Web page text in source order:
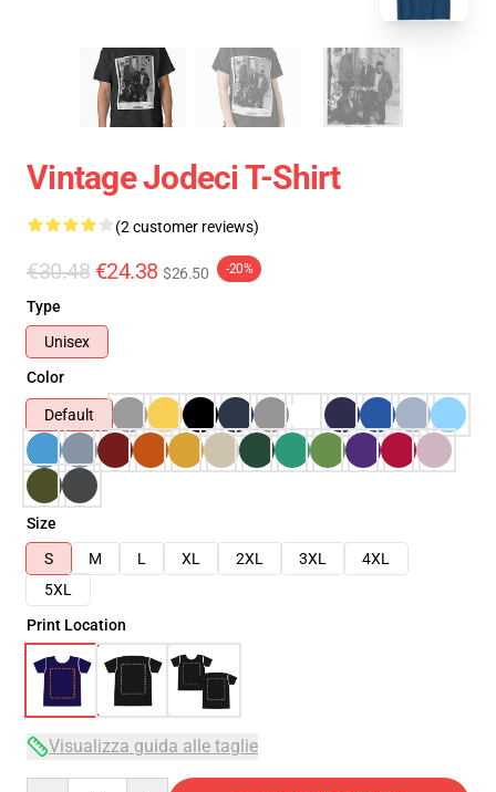
Vintage Jodeci T-Shirt
(2 customer reviews)
€30.48 €24.38 $26.50 -20%
Type
Unisex
Color
Default
Size
S
M L XL 2XL 3XL
4XL
5XL
Print Location
Visualizza guida alle taglie